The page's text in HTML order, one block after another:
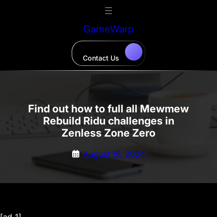
GameWarp
Contact Us
Find out how to full all Mewmew
Rebuild Ridu challenges in
Zenless Zone Zero
August 16, 2024